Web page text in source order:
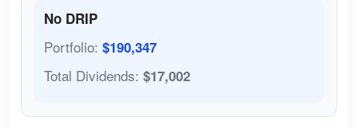
No DRIP
Portfolio: $190,347
Total Dividends: $17,002